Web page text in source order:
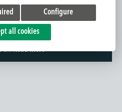
luminaire for marking escape
b...Read more
Configure
all cookies